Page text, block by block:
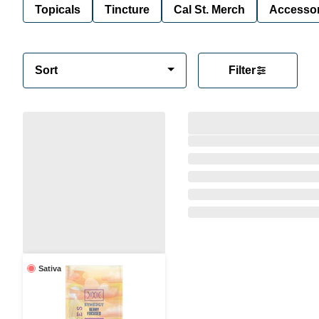
Topicals Tincture Cal St. Merch
Sort Filter
Sativa